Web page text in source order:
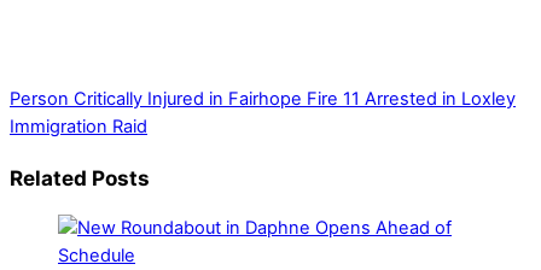
Person Critically Injured in Fairhope Fire 11 Arrested in Loxley
Immigration Raid
Related Posts